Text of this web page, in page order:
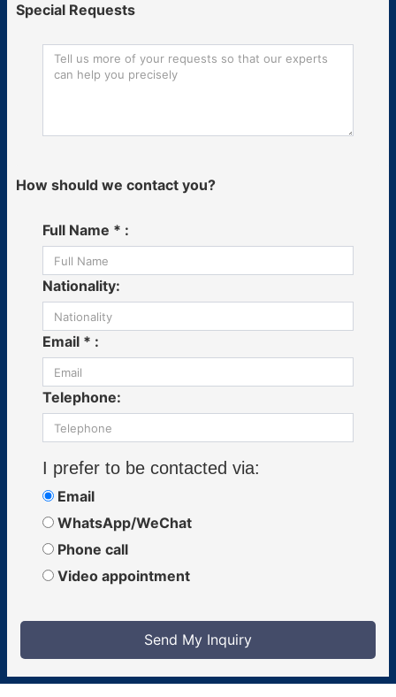
Special Requests
How should we contact you?
Full Name * :
Nationality:
Email * :
Telephone:
I prefer to be contacted via:
Email
WhatsApp/WeChat
Phone call
Video appointment
Send My Inquiry